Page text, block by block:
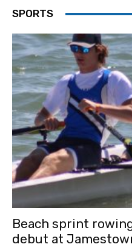
SPORTS
Beach sprint
debut at